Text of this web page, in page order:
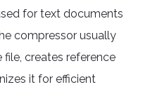
for text documents
compressor usually
creates reference
it for efficient